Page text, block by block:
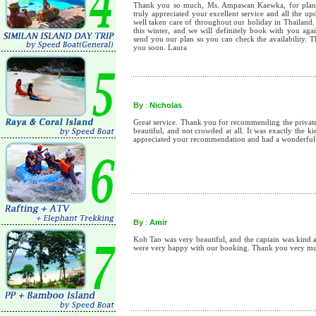
Thank you so much, Ms. Ampawan Kaewka, for
truly appreciated your excellent service and all the
well taken care of throughout our holiday in
this winter, and we will definitely book with you
send you our plan so you can check the availability.
you soon. Laura
By : Nicholas
Great service. Thank you for recommending the
beautiful, and not crowded at all. It was exactly the
appreciated your recommendation and had a
By : Amir
Koh Tao was very beautiful, and the captain was
were very happy with our booking. Thank you very